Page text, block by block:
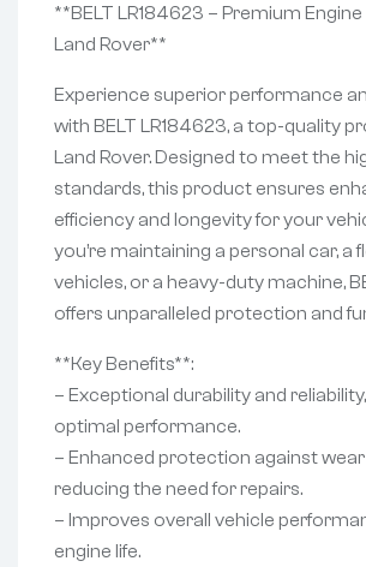
**BELT LR184623 – Premium
Land Rover**
Experience superior performance
with BELT LR184623, a top-quality
Land Rover. Designed to meet the
standards, this product ensures
efficiency and longevity for your
you’re maintaining a personal car, a
vehicles, or a heavy-duty machine,
offers unparalleled protection and
**Key Benefits**:
– Exceptional durability and
optimal performance.
– Enhanced protection against wear
reducing the need for repairs.
– Improves overall vehicle
engine life.